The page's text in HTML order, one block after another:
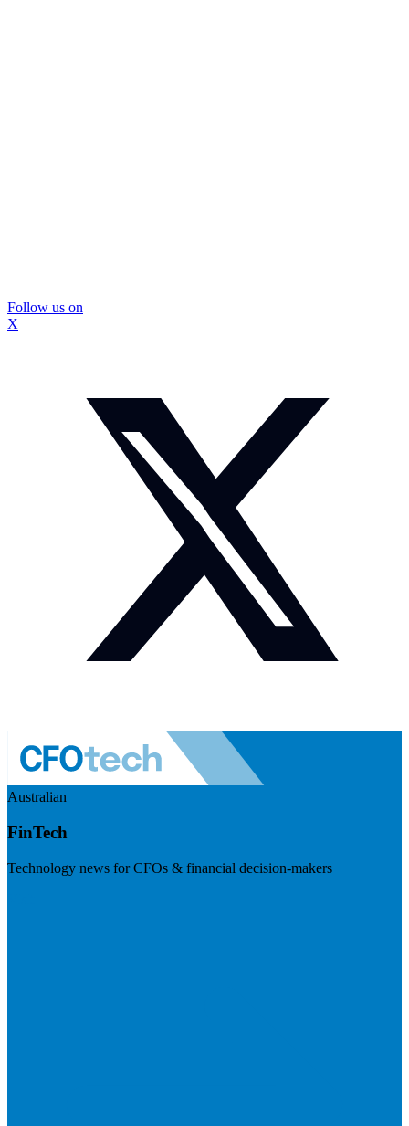
Follow us on
X
Australian
FinTech
Technology news for CFOs & financial decision-makers